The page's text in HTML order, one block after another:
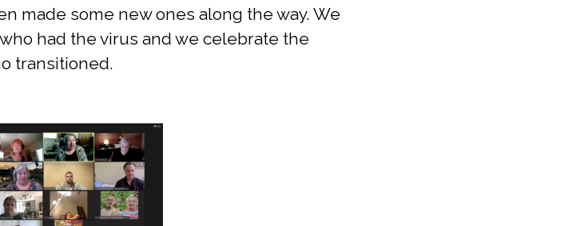
made some new ones along the way. We
had the virus and we celebrate the
transitioned.